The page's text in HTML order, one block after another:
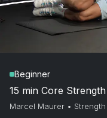
Beginner
15 min Core Strength
Marcel Maurer • Strength